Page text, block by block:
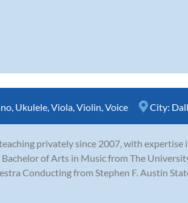
Ukulele Viola Violin Voice City:
privately since 2007, with expertise
of Arts in Music from The
Conducting from Stephen F. Austin